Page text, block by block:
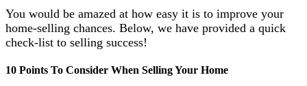
You would be amazed at how easy it is to improve your
home-selling chances. Below, we have provided a quick
check-list to selling success!
10 Points To Consider When Selling Your Home